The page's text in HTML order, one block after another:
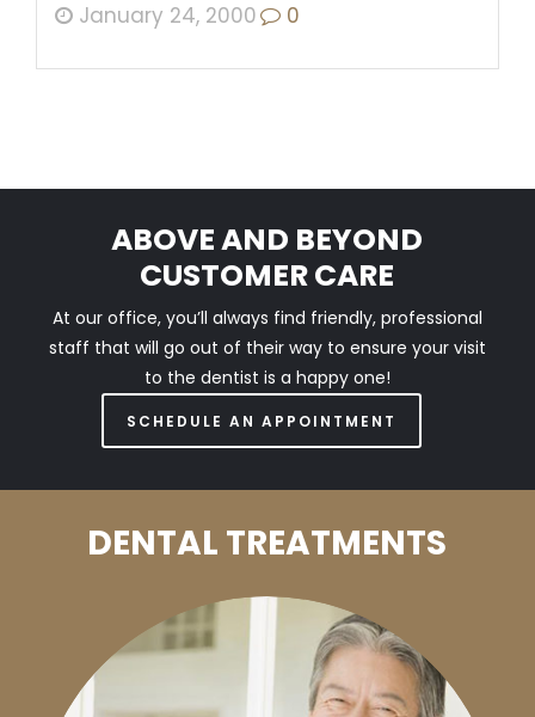
January 24, 2000 0
ABOVE AND BEYOND
CUSTOMER CARE
At our office, you’ll always find friendly, professional
staff that will go out of their way to ensure your visit
to the dentist is a happy one!
SCHEDULE AN APPOINTMENT
DENTAL TREATMENTS